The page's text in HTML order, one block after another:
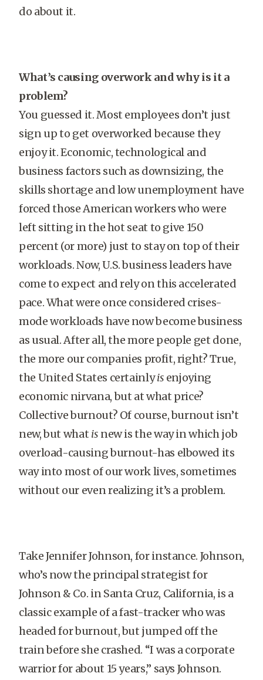
do about it.
What’s causing overwork and why is it a
problem?
You guessed it. Most employees don’t just
sign up to get overworked because they
enjoy it. Economic, technological and
business factors such as downsizing, the
skills shortage and low unemployment have
forced those American workers who were
left sitting in the hot seat to give 150
percent (or more) just to stay on top of their
workloads. Now, U.S. business leaders have
come to expect and rely on this accelerated
pace. What were once considered crises-
mode workloads have now become business
as usual. After all, the more people get done,
the more our companies profit, right? True,
the United States certainlyis enjoying
economic nirvana, but at what price?
Collective burnout? Of course, burnout isn’t
new, but what is new is the way in which job
overload-causing burnout-has elbowed its
way into most of our work lives, sometimes
without our even realizing it’s a problem.
Take Jennifer Johnson, for instance. Johnson,
who’s now the principal strategist for
Johnson & Co. in Santa Cruz, California, is a
classic example of a fast-tracker who was
headed for burnout, but jumped off the
train before she crashed. “I was a corporate
warrior for about 15 years,” says Johnson.